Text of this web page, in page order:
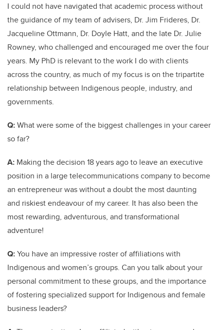
I could not have navigated that academic process without
the guidance of my team of advisers, Dr. Jim Frideres, Dr.
Jacqueline Ottmann, Dr. Doyle Hatt, and the late Dr. Julie
Rowney, who challenged and encouraged me over the four
years. My PhD is relevant to the work I do with clients
across the country, as much of my focus is on the tripartite
relationship between Indigenous people, industry, and
governments.
Q:What were some of the biggest challenges in your career
so far?
A: Making the decision 18 years ago to leave an executive
position in a large telecommunications company to become
an entrepreneur was without a doubt the most daunting
and riskiest endeavour of my career. It has also been the
most rewarding, adventurous, and transformational
adventure!
Q:You have an impressive roster of affiliations with
Indigenous and women’s groups. Can you talk about your
personal commitment to these groups, and the importance
of fostering specialized support for Indigenous and female
business leaders?